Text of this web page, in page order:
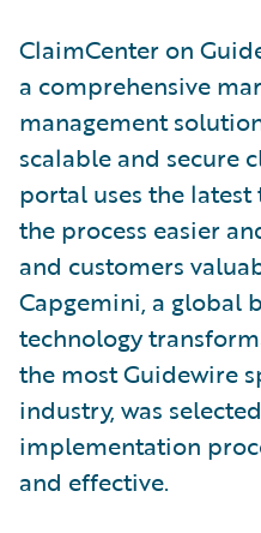
ClaimCenter on
a comprehensive
management
scalable and secure
portal uses the
the process easier
and customers
Capgemini, a global
technology
the most Guidewire
industry, was
implementation
and effective.